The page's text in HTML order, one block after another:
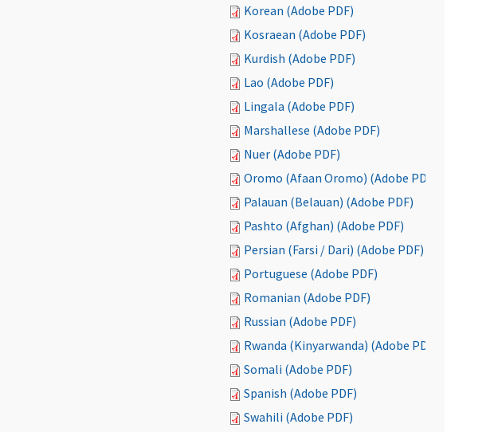
Korean (Adobe PDF)
Kosraean (Adobe PDF)
Kurdish (Adobe PDF)
Lao (Adobe PDF)
Lingala (Adobe PDF)
Marshallese (Adobe PDF)
Nuer (Adobe PDF)
Oromo (Afaan Oromo) (Adobe PDF)
Palauan (Belauan) (Adobe PDF)
Pashto (Afghan) (Adobe PDF)
Persian (Farsi / Dari) (Adobe PDF)
Portuguese (Adobe PDF)
Romanian (Adobe PDF)
Russian (Adobe PDF)
Rwanda (Kinyarwanda) (Adobe PDF)
Somali (Adobe PDF)
Spanish (Adobe PDF)
Swahili (Adobe PDF)